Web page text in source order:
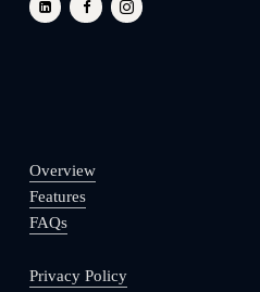
Overview
Features
FAQs
Privacy Policy